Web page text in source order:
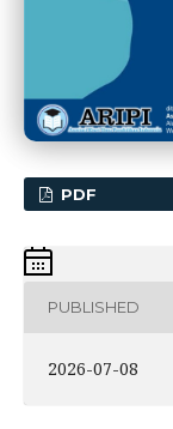
PDF
PUBLISHED
2026-07-08